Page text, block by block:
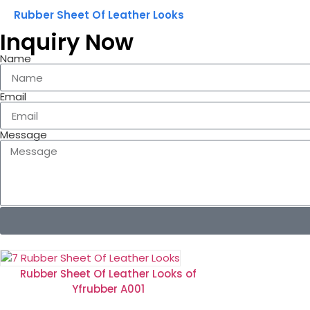
Rubber Sheet Of Leather Looks
Inquiry Now
Name
Email
Message
Rubber Sheet Of Leather Looks of
Yfrubber A001